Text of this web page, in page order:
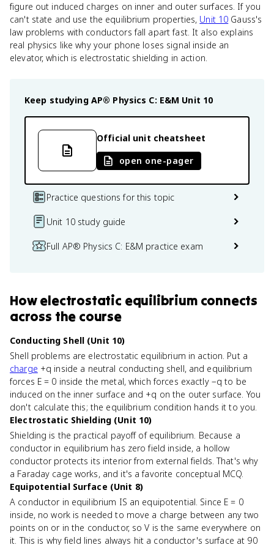
figure out induced charges on inner and outer surfaces. If you
can't state and use the equilibrium properties, Unit 10 Gauss's
law problems with conductors fall apart fast. It also explains
real physics like why your phone loses signal inside an
elevator, which is electrostatic shielding in action.
Keep studying AP® Physics C: E&M Unit 10
Official unit cheatsheet
open one-pager
Practice questions for this topic
Unit 10 study guide
Full AP® Physics C: E&M practice exam
Howelectrostatic equilibrium connects
across the course
Conducting Shell (Unit 10)
Shell problems are electrostatic equilibrium in action. Put a
charge +q inside a neutral conducting shell, and equilibrium
forces E = 0 inside the metal, which forces exactly −q to be
induced on the inner surface and +q on the outer surface. You
don't calculate this; the equilibrium condition hands it to you.
Electrostatic Shielding (Unit 10)
Shielding is the practical payoff of equilibrium. Because a
conductor in equilibrium has zero field inside, a hollow
conductor protects its interior from external fields. That's why
a Faraday cage works, and it's a favorite conceptual MCQ.
Equipotential Surface (Unit 8)
A conductor in equilibrium IS an equipotential. Since E = 0
inside, no work is needed to move a charge between any two
points on or in the conductor, so V is the same everywhere on
it. This is why field lines always hit a conductor's surface at 90